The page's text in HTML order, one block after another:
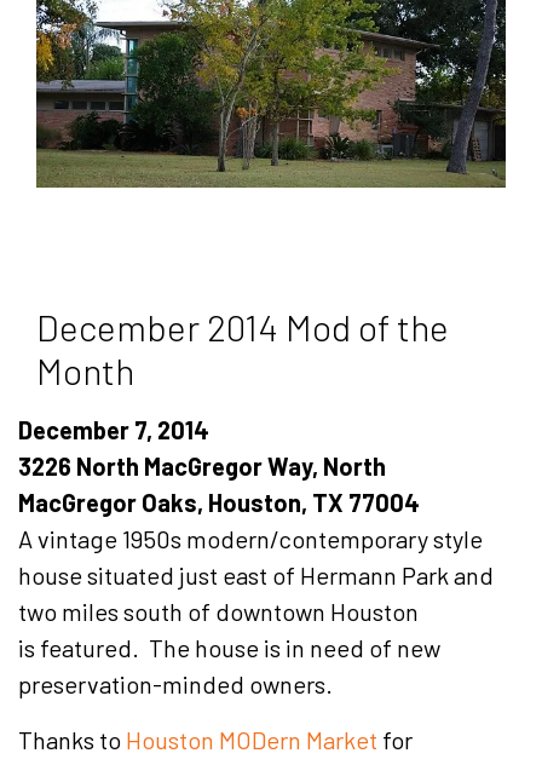
December 2014 Mod of the
Month
December 7, 2014
3226 North MacGregor Way, North
MacGregor Oaks, Houston, TX 77004
A vintage 1950s modern/contemporary style
house situated just east of Hermann Park and
two miles south of downtown Houston
is featured. The house is in need of new
preservation-minded owners.
Thanks to Houston MODern Market for